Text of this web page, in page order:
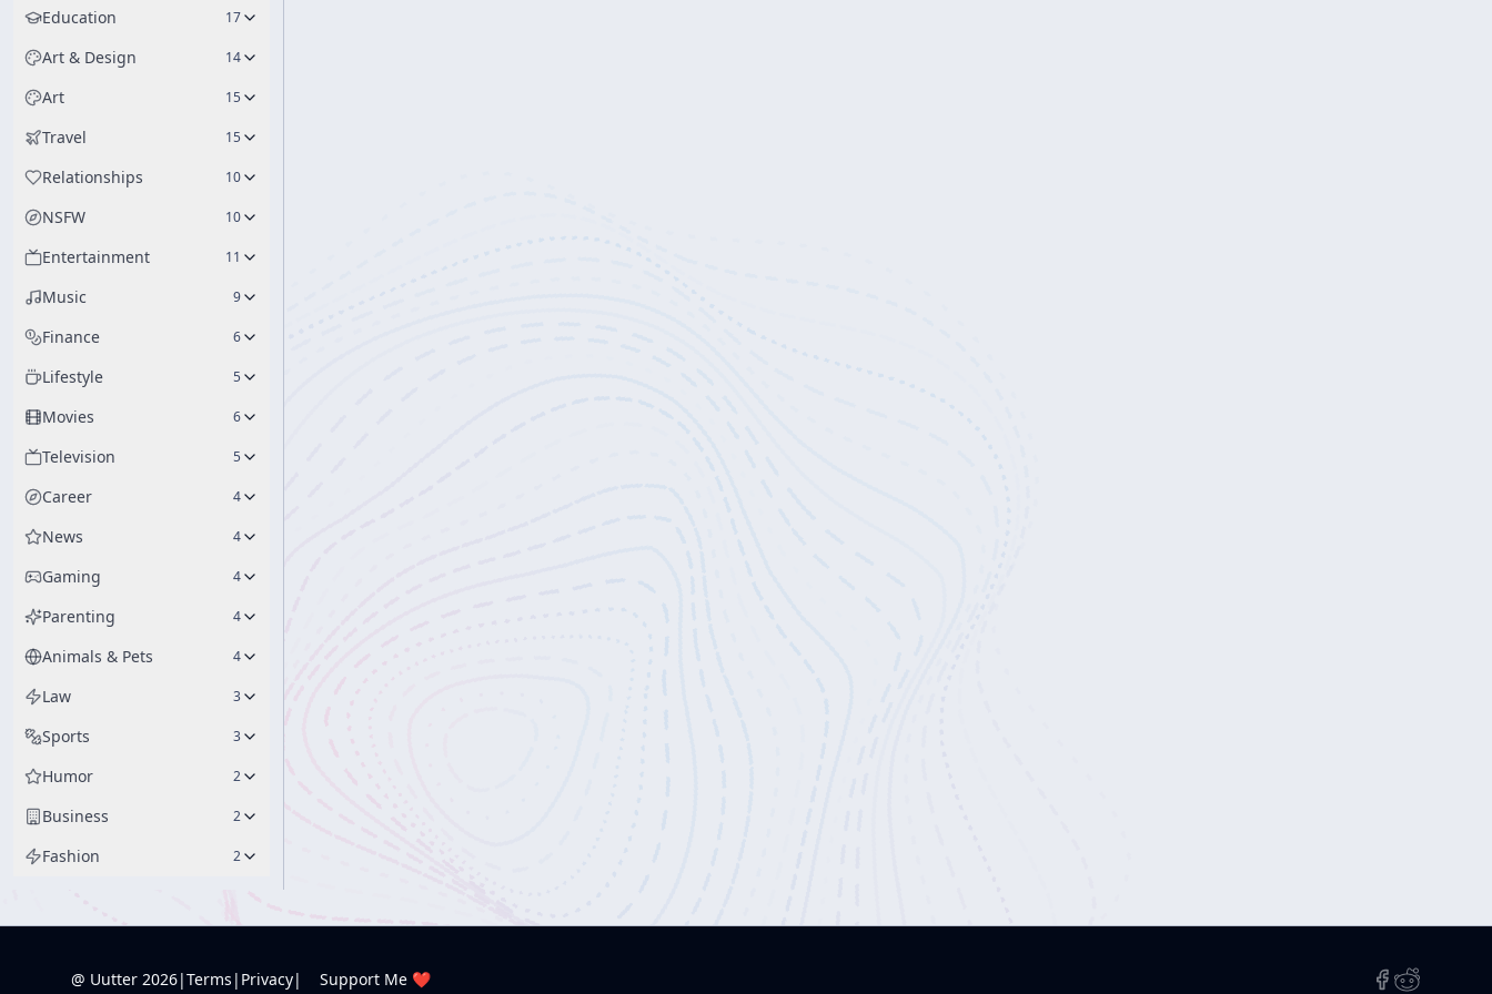
Education 17
Art & Design 14
Art 15
Travel 15
Relationships 10
NSFW 10
Entertainment 11
Music 9
Finance 6
Lifestyle 5
Movies 6
Television 5
Career 4
News 4
Gaming 4
Parenting 4
Animals & Pets 4
Law 3
Sports 3
Humor 2
Business 2
Fashion 2
@ Uutter 2026|Terms | Privacy| Support Me ❤️